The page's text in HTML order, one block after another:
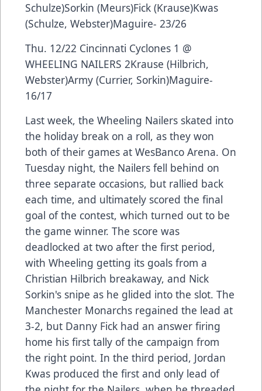
Schulze)Sorkin (Meurs)Fick (Krause)Kwas
(Schulze, Webster)Maguire- 23/26
Thu. 12/22 Cincinnati Cyclones 1 @
WHEELING NAILERS 2Krause (Hilbrich,
Webster)Army (Currier, Sorkin)Maguire-
16/17
Last week, the Wheeling Nailers skated into
the holiday break on a roll, as they won
both of their games at WesBanco Arena. On
Tuesday night, the Nailers fell behind on
three separate occasions, but rallied back
each time, and ultimately scored the final
goal of the contest, which turned out to be
the game winner. The score was
deadlocked at two after the first period,
with Wheeling getting its goals from a
Christian Hilbrich breakaway, and Nick
Sorkin's snipe as he glided into the slot. The
Manchester Monarchs regained the lead at
3-2, but Danny Fick had an answer firing
home his first tally of the campaign from
the right point. In the third period, Jordan
Kwas produced the first and only lead of